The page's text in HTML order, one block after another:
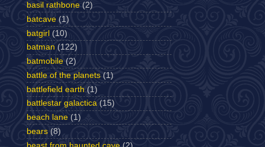
basil rathbone (2)
batcave (1)
batgirl (10)
batman (122)
batmobile (2)
battle of the planets (1)
battlefield earth (1)
battlestar galactica (15)
beach lane (1)
bears (8)
beast from haunted cave (2)